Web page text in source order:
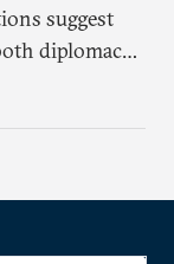
suggest
diplomacy